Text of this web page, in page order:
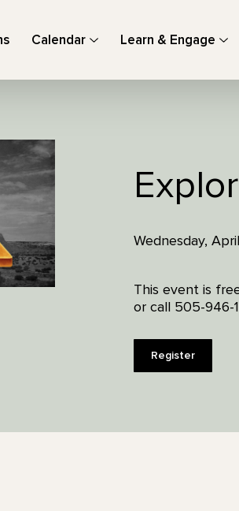
Calendar Learn & Engage
Wednesday,
This event is
or call 505-946-
Register